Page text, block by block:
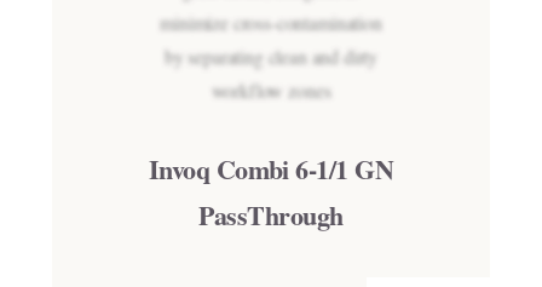
Invoq Combi 6-1/1 GN
PassThrough